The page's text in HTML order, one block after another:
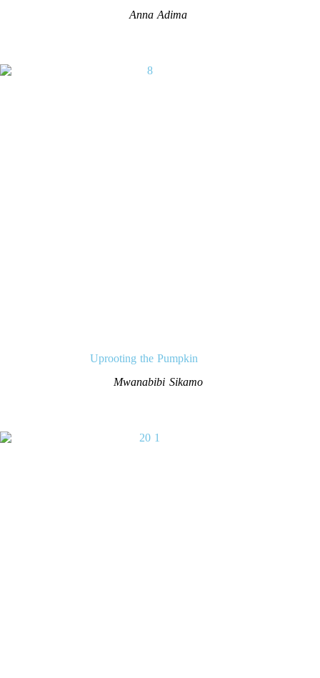
Anna Adima
Uprooting the Pumpkin
Mwanabibi Sikamo